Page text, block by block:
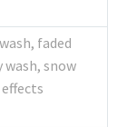
faded
wash, snow